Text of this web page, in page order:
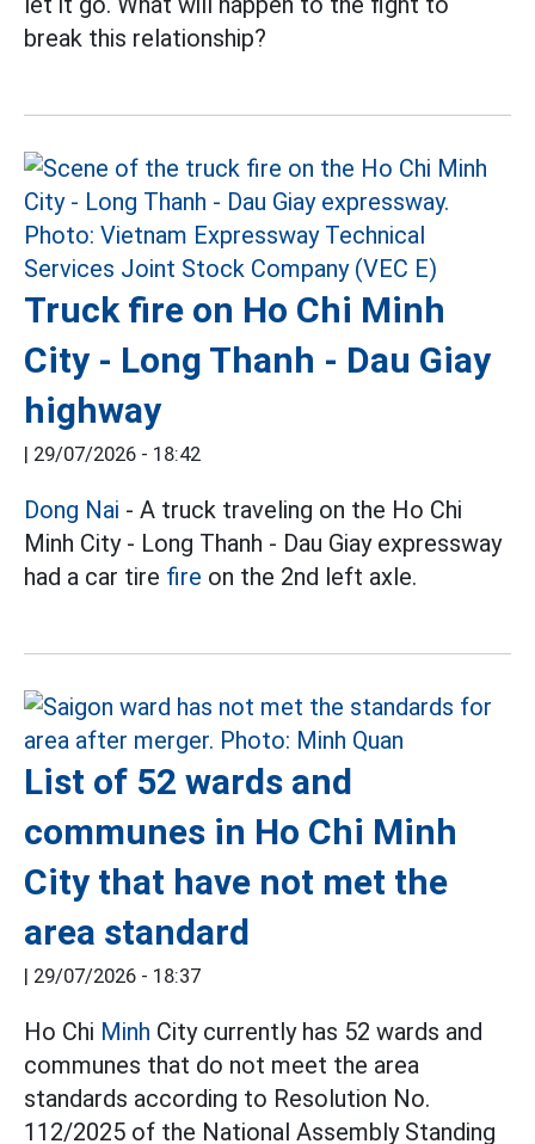
break this relationship?
Truck fire on Ho Chi Minh
City - Long Thanh - Dau Giay
highway
| 29/07/2026 - 18:42
Dong Nai - A truck traveling on the Ho Chi
Minh City - Long Thanh - Dau Giay expressway
had a car tire fire on the 2nd left axle.
List of 52 wards and
communes in Ho Chi Minh
City that have not met the
area standard
| 29/07/2026 - 18:37
Ho Chi Minh City currently has 52 wards and
communes that do not meet the area
standards according to Resolution No.
112/2025 of the National Assembly Standing